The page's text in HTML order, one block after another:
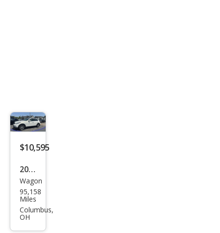
$10,595
2015
Infin
iti
QX5
Wagon
95,158
Miles
Columbus,
OH